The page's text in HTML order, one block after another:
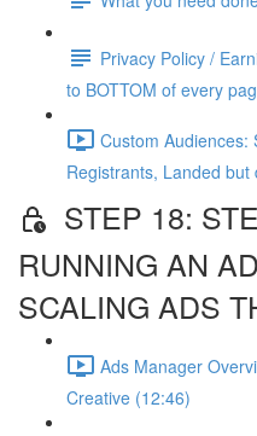
Privacy Policy /
to BOTTOM of every
Custom Audiences:
Registrants, Landed
STEP 18:
RUNNING AN
SCALING ADS
Ads Manager
Creative (12:46)